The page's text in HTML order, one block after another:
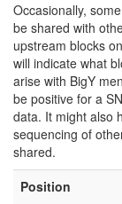
Occasionally,
be shared with
upstream blocks
will indicate what
arise with BigY
be positive for a
data. It might also
sequencing of
shared.
Position